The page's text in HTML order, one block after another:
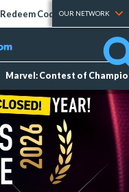
Redeem Codes Tier Lists
OUR NETWORK
Marvel: Contest of